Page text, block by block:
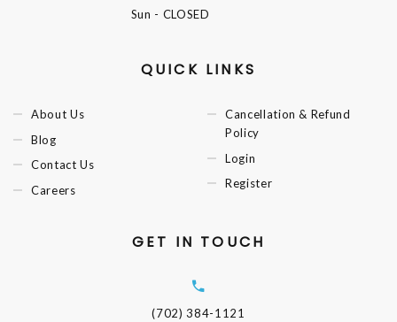
Sun - CLOSED
QUICK LINKS
About Us
Blog
Contact Us
Careers
Cancellation & Refund
Policy
Login
Register
GET IN TOUCH
(702) 384-1121